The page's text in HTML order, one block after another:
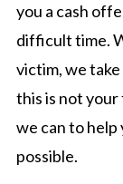
you a cash
difficult time.
victim, we
this is not
we can to help
possible.